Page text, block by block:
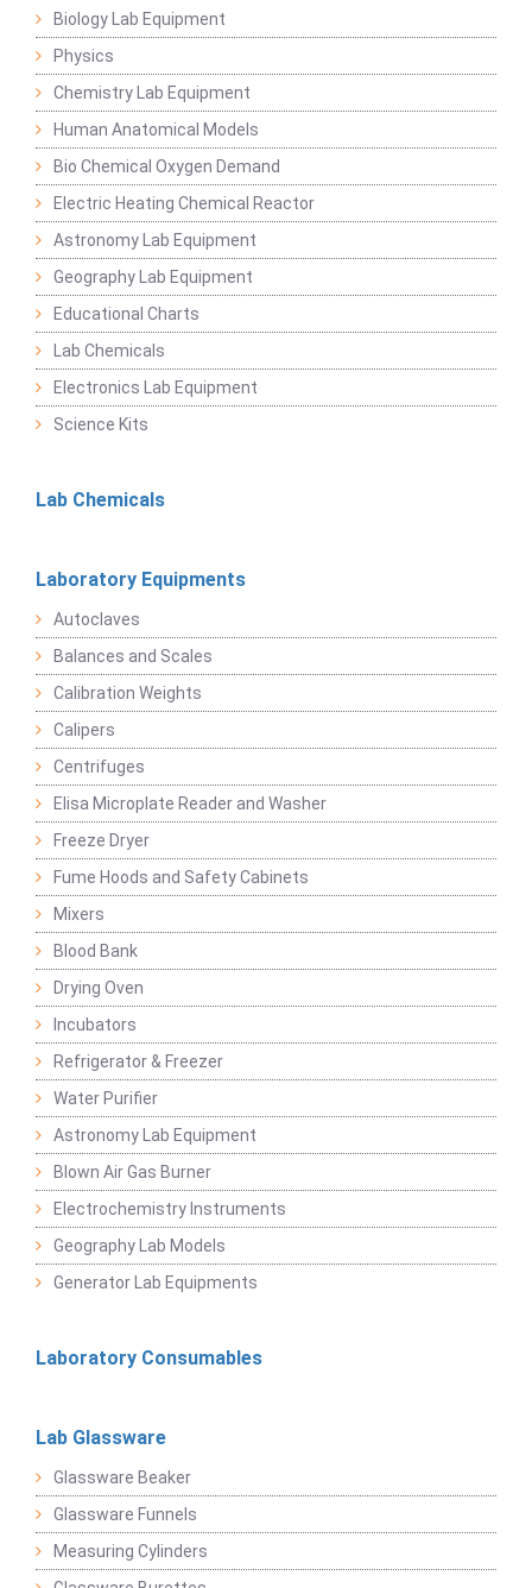
Biology Lab Equipment
Physics
Chemistry Lab Equipment
Human Anatomical Models
Bio Chemical Oxygen Demand
Electric Heating Chemical Reactor
Astronomy Lab Equipment
Geography Lab Equipment
Educational Charts
Lab Chemicals
Electronics Lab Equipment
Science Kits
Lab Chemicals
Laboratory Equipments
Autoclaves
Balances and Scales
Calibration Weights
Calipers
Centrifuges
Elisa Microplate Reader and Washer
Freeze Dryer
Fume Hoods and Safety Cabinets
Mixers
Blood Bank
Drying Oven
Incubators
Refrigerator & Freezer
Water Purifier
Astronomy Lab Equipment
Blown Air Gas Burner
Electrochemistry Instruments
Geography Lab Models
Generator Lab Equipments
Laboratory Consumables
Lab Glassware
Glassware Beaker
Glassware Funnels
Measuring Cylinders